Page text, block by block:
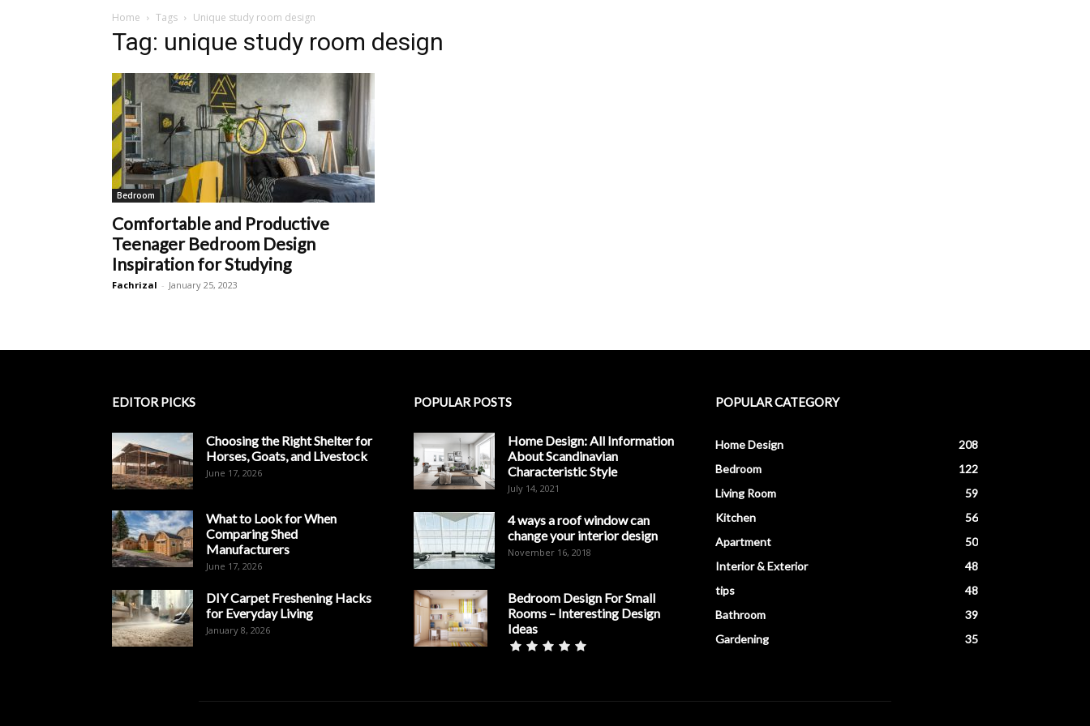
Home Tags Unique study room design
Tag: unique study room design
Bedroom
Comfortable and Productive
Teenager Bedroom Design
Inspiration for Studying
Fachrizal - January 25, 2023
EDITOR PICKS
Choosing the Right Shelter for
Horses, Goats, and Livestock
June 17, 2026
What to Look for When
Comparing Shed
Manufacturers
June 17, 2026
DIY Carpet Freshening Hacks
for Everyday Living
January 8, 2026
POPULAR POSTS
Home Design: All Information
About Scandinavian
Characteristic Style
July 14, 2021
4 ways a roof window can
change your interior design
November 16, 2018
Bedroom Design For Small
Rooms – Interesting Design
Ideas
POPULAR CATEGORY
Home Design
208
Bedroom
122
Living Room
59
Kitchen
56
Apartment
50
Interior & Exterior
48
tips
48
Bathroom
39
Gardening
35